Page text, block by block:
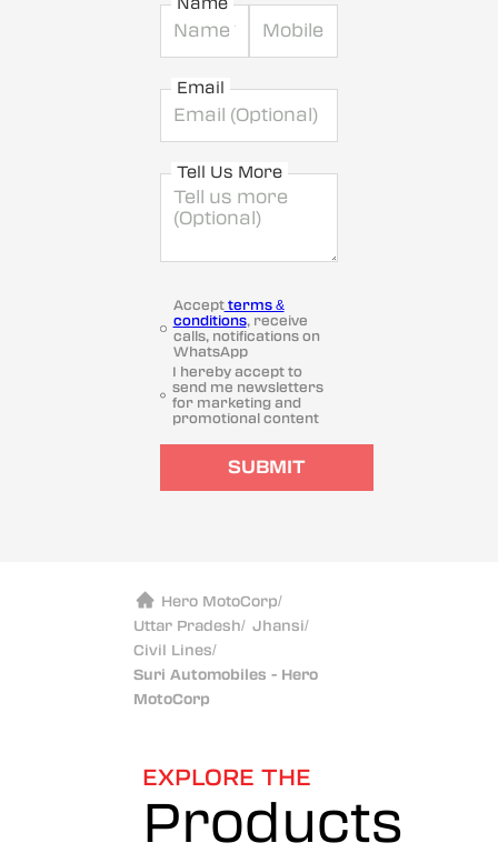
Email
Tell Us More
Acceptterms &
conditions, receive
calls, notifications on
WhatsApp
I hereby accept to
send me newsletters
for marketing and
promotional content
SUBMIT
Hero MotoCorp/
Uttar Pradesh/ Jhansi/
Civil Lines/
Suri Automobiles - Hero
MotoCorp
EXPLORE THE
Products